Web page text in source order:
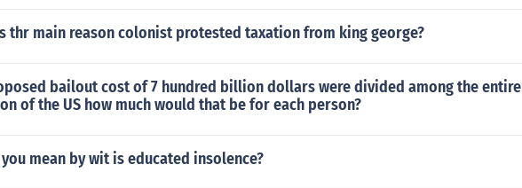
thr main reason colonist protested taxation from king george?
bailout cost of 7 hundred billion dollars were divided among the entire
of the US how much would that be for each person?
mean by wit is educated insolence?